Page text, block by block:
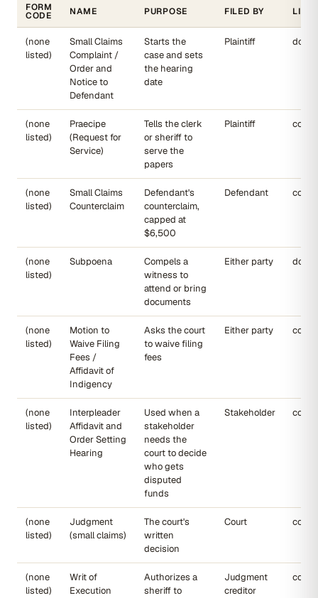
FORM
CODE NAME PURPOSE FILED BY LINK
(none
listed)
Small Claims
Complaint /
Order and
Notice to
Defendant
Starts the
case and sets
the hearing
date
Plaintiff
(none
listed)
Praecipe
(Request for
Service)
Tells the clerk
or sheriff to
serve the
papers
Plaintiff
(none
listed)
Small Claims
Counterclaim
Defendant's
counterclaim,
capped at
$6,500
Defendant
(none
listed)
Subpoena
Compels a
witness to
attend or bring
documents
Either party
(none
listed)
Motion to
Waive Filing
Fees /
Affidavit of
Indigency
Asks the court
to waive filing
fees
Either party
(none
listed)
Interpleader
Affidavit and
Order Setting
Hearing
Used when a
stakeholder
needs the
court to decide
who gets
disputed
funds
Stakeholder
(none
listed)
Judgment
(small claims)
The court's
written
decision
Court
(none
listed)
Writ of
Execution
Authorizes a
sheriff to
Judgment
creditor